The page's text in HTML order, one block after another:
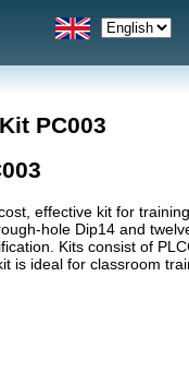
Kit PC003
effective kit for
hole Dip14 and
Kits consist of
is ideal for classroom